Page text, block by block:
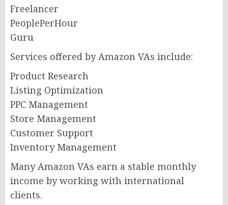
Freelancer
PeoplePerHour
Guru
Services offered by Amazon VAs include:
Product Research
Listing Optimization
PPC Management
Store Management
Customer Support
Inventory Management
Many Amazon VAs earn a stable monthly
income by working with international
clients.